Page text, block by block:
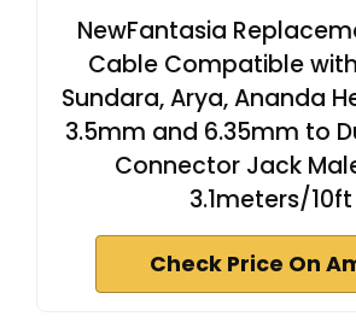
NewFantasia
Cable Compatible
Sundara, Arya, Ananda
3.5mm and 6.35mm to
Connector Jack
3.1meters/10ft
Check Price On